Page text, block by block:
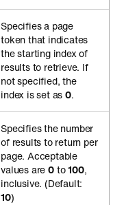
Specifies a page
token that indicates
the starting index of
results to retrieve. If
not specified, the
index is set as0.
Specifies the number
of results to return per
page. Acceptable
values are0to100,
inclusive. (Default:
10)